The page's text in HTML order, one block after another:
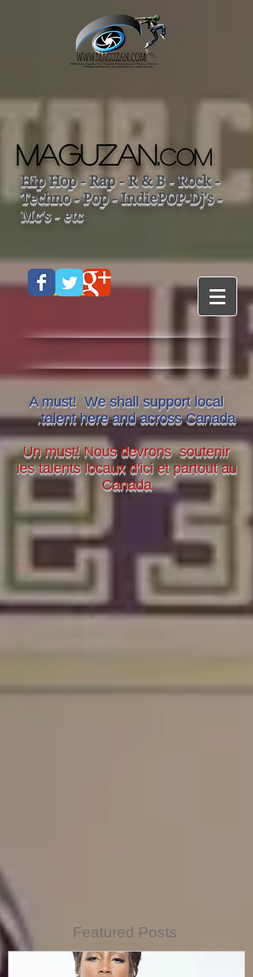
MAGUZAN.COM
Hip Hop - Rap - R & B - Rock -
Techno - Pop - IndiePOP-Dj's -
Mc's - etc
A must! We shall support local
talent here and across Canada
.
Un must! Nous devrons soutenir
les talents locaux d'ici et partout au
Canada
Featured Posts